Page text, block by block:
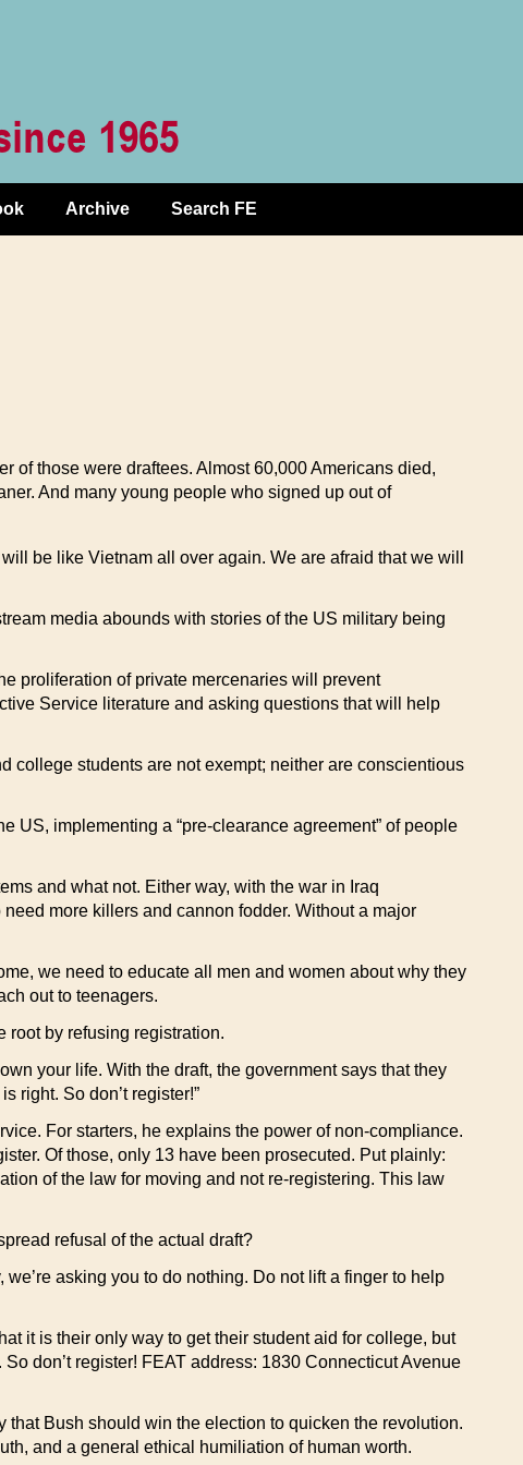
Archive Search FE
of those were draftees. Almost 60,000 Americans died,
And many young people who signed up out of
be like Vietnam all over again. We are afraid that we will
media abounds with stories of the US military being
proliferation of private mercenaries will prevent
Service literature and asking questions that will help
college students are not exempt; neither are conscientious
US, implementing a “pre-clearance agreement” of people
and what not. Either way, with the war in Iraq
more killers and cannon fodder. Without a major
we need to educate all men and women about why they
out to teenagers.
root by refusing registration.
your life. With the draft, the government says that they
right. So don’t register!”
For starters, he explains the power of non-compliance.
Of those, only 13 have been prosecuted. Put plainly:
of the law for moving and not re-registering. This law
refusal of the actual draft?
we’re asking you to do nothing. Do not lift a finger to help
it is their only way to get their student aid for college, but
don’t register! FEAT address: 1830 Connecticut Avenue
Bush should win the election to quicken the revolution.
and a general ethical humiliation of human worth.